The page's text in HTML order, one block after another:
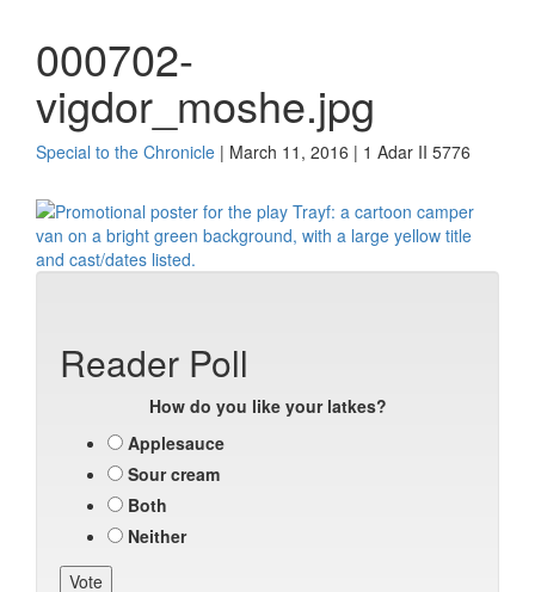
000702-
vigdor_moshe.jpg
Special to the Chronicle | March 11, 2016 | 1 Adar II 5776
Reader Poll
How do you like your latkes?
Applesauce
Sour cream
Both
Neither